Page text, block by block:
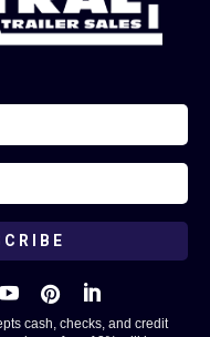
  
cash, checks, and credit